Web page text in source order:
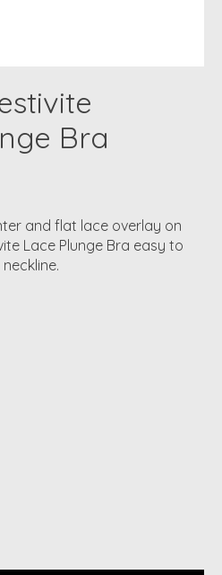
Bra
and flat lace overlay on
Lace Plunge Bra easy to